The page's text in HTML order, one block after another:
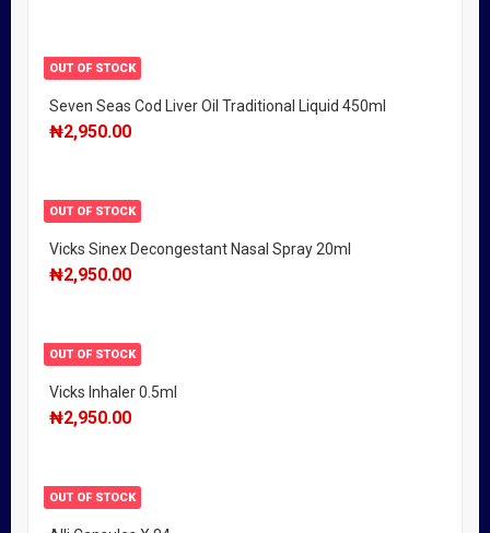
OUT OF STOCK
Seven Seas Cod Liver Oil Traditional Liquid 450ml
₦2,950.00
OUT OF STOCK
Vicks Sinex Decongestant Nasal Spray 20ml
₦2,950.00
OUT OF STOCK
Vicks Inhaler 0.5ml
₦2,950.00
OUT OF STOCK